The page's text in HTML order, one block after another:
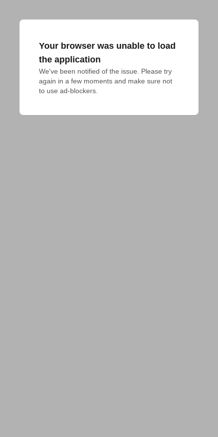
Your browser was unable to load
the application
We've been notified of the issue. Please try
again in a few moments and make sure not
to use ad-blockers.